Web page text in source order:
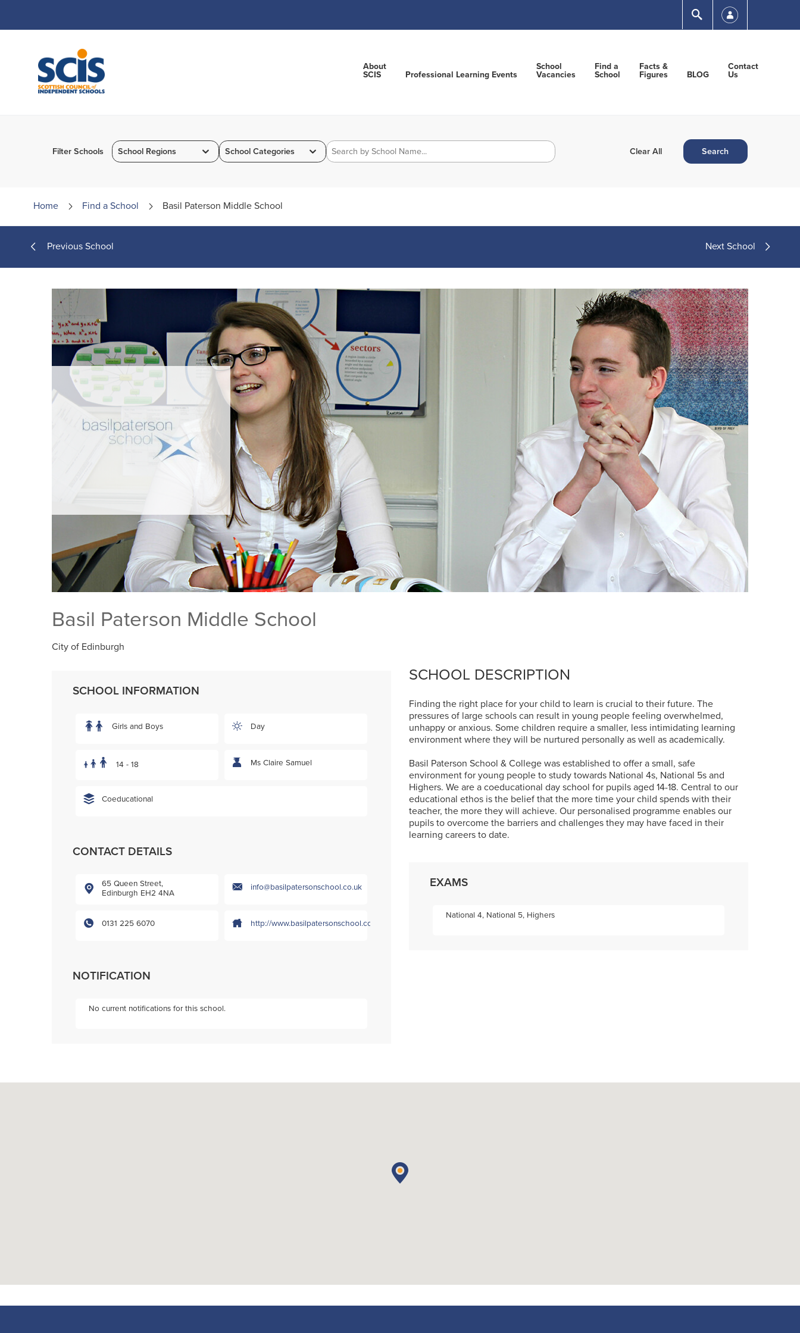
Content
Submit
About
SCIS
Professional Learning Events
School
Vacancies
Find a
School
Facts &
Figures
BLOG
Contact
Us
Filter Schools School Regions School Categories
Home Find a School Basil Paterson Middle School
Previous School Next School
Basil Paterson Middle School
City of Edinburgh
SCHOOL INFORMATION
Girls and Boys Day
14 - 18 Ms Claire Samuel
Coeducational
CONTACT DETAILS
65 Queen Street,
Edinburgh EH2 4NA
info@basilpatersonschool.co.uk
0131 225 6070 http://www.basilpatersonschool.co.uk
NOTIFICATION
No current notifications for this school.
SCHOOL DESCRIPTION
Finding the right place for your child to learn is crucial to their future. The
pressures of large schools can result in young people feeling overwhelmed,
unhappy or anxious. Some children require a smaller, less intimidating learning
environment where they will be nurtured personally as well as academically.
Basil Paterson School & College was established to offer a small, safe
environment for young people to study towards National 4s, National 5s and
Highers. We are a coeducational day school for pupils aged 14-18. Central to our
educational ethos is the belief that the more time your child spends with their
teacher, the more they will achieve. Our personalised programme enables our
pupils to overcome the barriers and challenges they may have faced in their
learning careers to date.
EXAMS
National 4, National 5, Highers